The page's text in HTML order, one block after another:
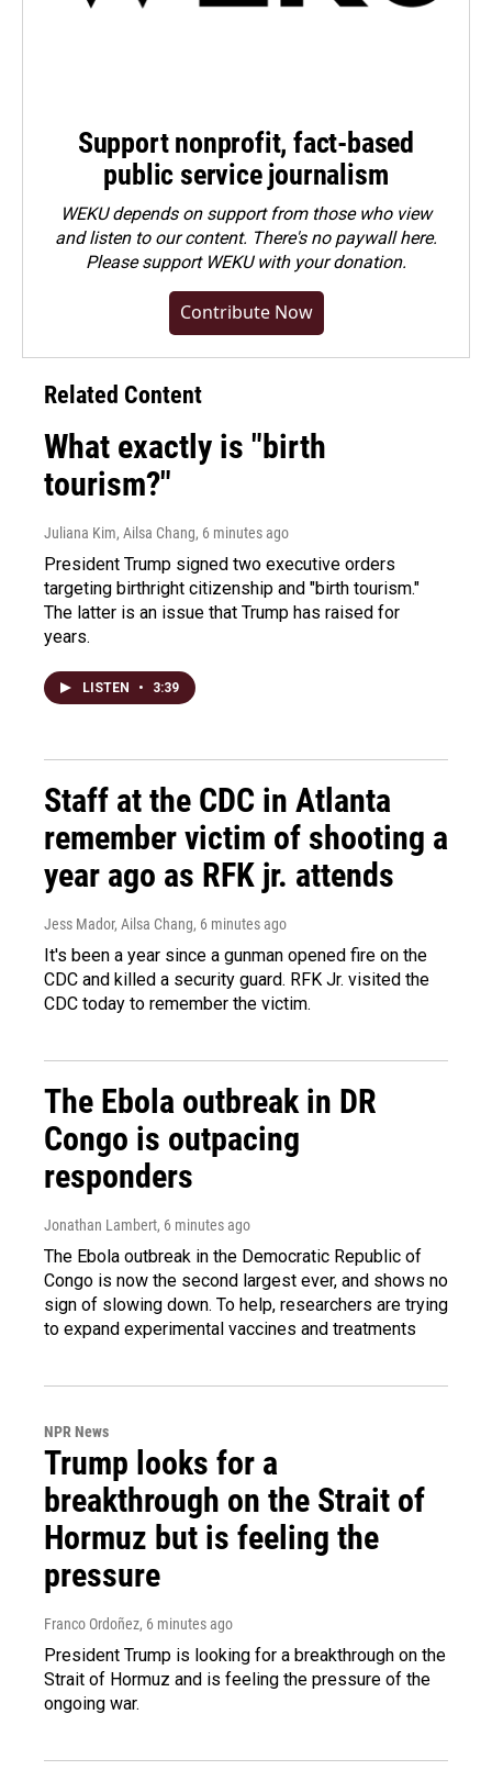
Support nonprofit, fact-based
public service journalism
WEKU depends on support from those who view
and listen to our content. There's no paywall here.
Pleasesupport WEKU with your donation.
Contribute Now
Related Content
What exactly is "birth
tourism?"
Juliana Kim, Ailsa Chang, 6 minutes ago
President Trump signed two executive orders
targeting birthright citizenship and "birth tourism."
The latter is an issue that Trump has raised for
years.
LISTEN • 3:39
Staff at the CDC in Atlanta
remember victim of shooting a
year ago as RFK jr. attends
Jess Mador, Ailsa Chang, 6 minutes ago
It's been a year since a gunman opened fire on the
CDC and killed a security guard. RFK Jr. visited the
CDC today to remember the victim.
The Ebola outbreak in DR
Congo is outpacing
responders
Jonathan Lambert, 6 minutes ago
The Ebola outbreak in the Democratic Republic of
Congo is now the second largest ever, and shows no
sign of slowing down. To help, researchers are trying
to expand experimental vaccines and treatments
NPR News
Trump looks for a
breakthrough on the Strait of
Hormuz but is feeling the
pressure
Franco Ordoñez, 6 minutes ago
President Trump is looking for a breakthrough on the
Strait of Hormuz and is feeling the pressure of the
ongoing war.